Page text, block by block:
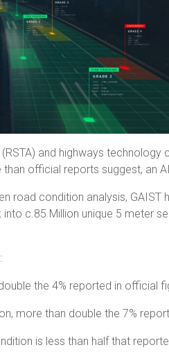
and highways
official reports suggest, an
road condition analysis,
c.85 Million unique 5 meter
the 4% reported in official
more than double the 7%
is less than half that